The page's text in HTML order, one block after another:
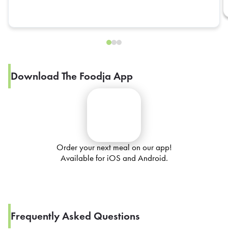
Download The Foodja App
Order your next meal on our app!
Available for iOS and Android.
Frequently Asked Questions